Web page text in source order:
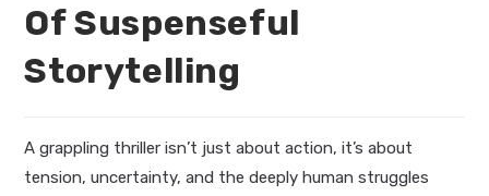
Of Suspenseful
Storytelling
A grappling thriller isn’t just about action, it’s about
tension, uncertainty, and the deeply human struggles